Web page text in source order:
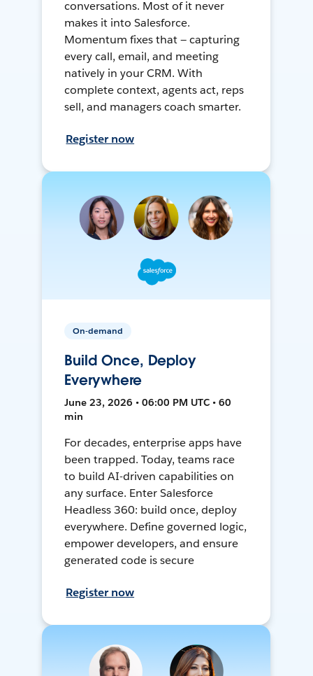
conversations. Most of it never
makes it into Salesforce.
Momentum fixes that — capturing
every call, email, and meeting
natively in your CRM. With
complete context, agents act, reps
sell, and managers coach smarter.
Register now
On-demand
Build Once, Deploy
Everywhere
June 23, 2026 • 06:00 PM UTC • 60
min
For decades, enterprise apps have
been trapped. Today, teams race
to build AI-driven capabilities on
any surface. Enter Salesforce
Headless 360: build once, deploy
everywhere. Define governed logic,
empower developers, and ensure
generated code is secure
Register now